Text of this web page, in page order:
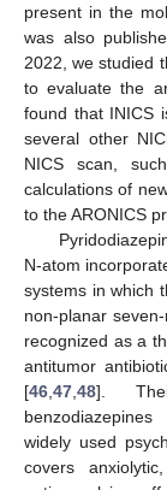
present in the
was also
2022, we studied
to evaluate the
found that INICS
several other
NICS scan,
calculations of
to the ARONICS
N-atom
systems in which
non-planar
recognized as a
antitumor
[46 47 48].
widely used
covers